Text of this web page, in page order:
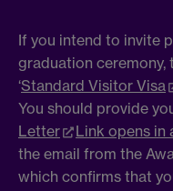
If you intend to invite
graduation ceremony,
‘Standard Visitor Visa
You should provide
Letter
Link opens in
the email from the
which confirms that